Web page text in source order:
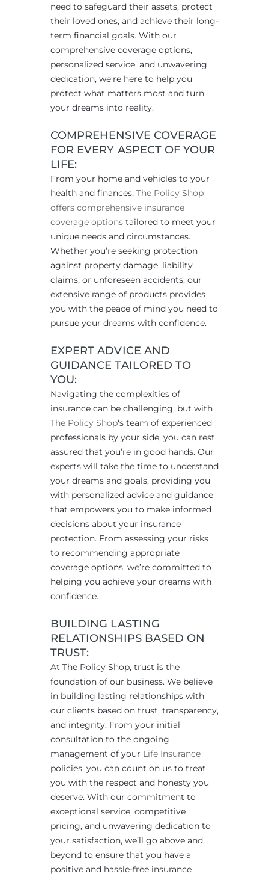
need to safeguard their assets, protect
their loved ones, and achieve their long-
term financial goals. With our
comprehensive coverage options,
personalized service, and unwavering
dedication, we’re here to help you
protect what matters most and turn
your dreams into reality.
COMPREHENSIVE COVERAGE
FOR EVERY ASPECT OF YOUR
LIFE:
From your home and vehicles to your
health and finances, The Policy Shop
offers comprehensive insurance
coverage options tailored to meet your
unique needs and circumstances.
Whether you’re seeking protection
against property damage, liability
claims, or unforeseen accidents, our
extensive range of products provides
you with the peace of mind you need to
pursue your dreams with confidence.
EXPERT ADVICE AND
GUIDANCE TAILORED TO
YOU:
Navigating the complexities of
insurance can be challenging, but with
The Policy Shop‘s team of experienced
professionals by your side, you can rest
assured that you’re in good hands. Our
experts will take the time to understand
your dreams and goals, providing you
with personalized advice and guidance
that empowers you to make informed
decisions about your insurance
protection. From assessing your risks
to recommending appropriate
coverage options, we’re committed to
helping you achieve your dreams with
confidence.
BUILDING LASTING
RELATIONSHIPS BASED ON
TRUST:
At The Policy Shop, trust is the
foundation of our business. We believe
in building lasting relationships with
our clients based on trust, transparency,
and integrity. From your initial
consultation to the ongoing
management of your Life Insurance
policies, you can count on us to treat
you with the respect and honesty you
deserve. With our commitment to
exceptional service, competitive
pricing, and unwavering dedication to
your satisfaction, we’ll go above and
beyond to ensure that you have a
positive and hassle-free insurance